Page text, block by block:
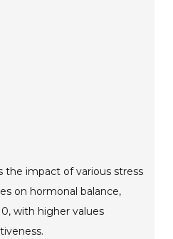
the impact of various stress
on hormonal balance,
with higher values